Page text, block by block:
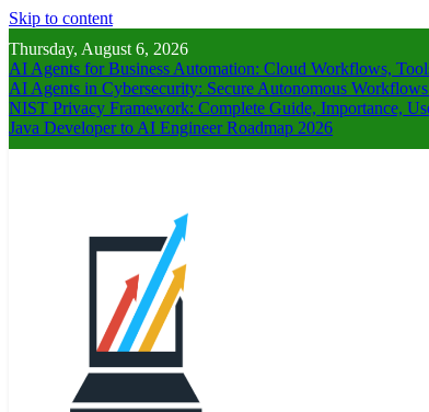
Skip to content
Thursday, August 6, 2026
AI Agents for Business Automation: Cloud Workflows,
AI Agents in Cybersecurity: Secure Autonomous
NIST Privacy Framework: Complete Guide, Importance,
Java Developer to AI Engineer Roadmap 2026